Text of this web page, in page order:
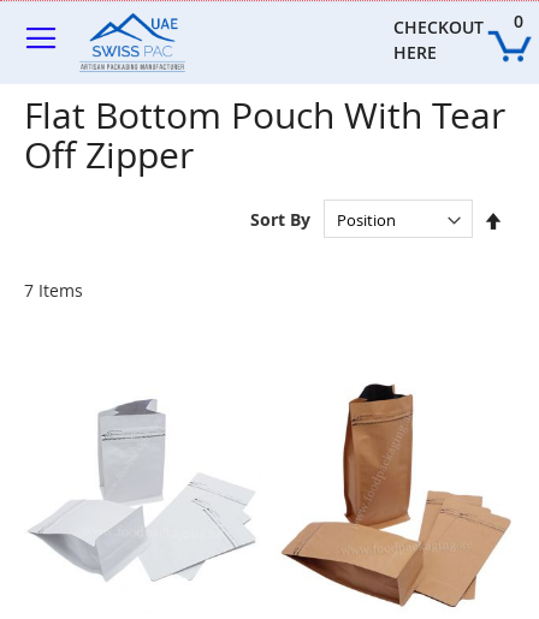
Skip
to
Content
CHECKOUT
HERE
0
Flat Bottom Pouch With Tear
Off Zipper
7 Items
Sort By